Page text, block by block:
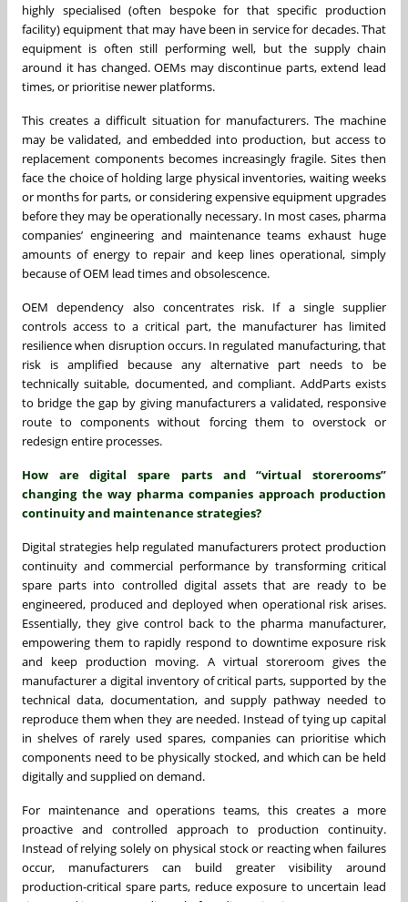
highly specialised (often bespoke for that specific production
facility) equipment that may have been in service for decades. That
equipment is often still performing well, but the supply chain
around it has changed. OEMs may discontinue parts, extend lead
times, or prioritise newer platforms.
This creates a difficult situation for manufacturers. The machine
may be validated, and embedded into production, but access to
replacement components becomes increasingly fragile. Sites then
face the choice of holding large physical inventories, waiting weeks
or months for parts, or considering expensive equipment upgrades
before they may be operationally necessary. In most cases, pharma
companies’ engineering and maintenance teams exhaust huge
amounts of energy to repair and keep lines operational, simply
because of OEM lead times and obsolescence.
OEM dependency also concentrates risk. If a single supplier
controls access to a critical part, the manufacturer has limited
resilience when disruption occurs. In regulated manufacturing, that
risk is amplified because any alternative part needs to be
technically suitable, documented, and compliant. AddParts exists
to bridge the gap by giving manufacturers a validated, responsive
route to components without forcing them to overstock or
redesign entire processes.
How are digital spare parts and “virtual storerooms”
changing the way pharma companies approach production
continuity and maintenance strategies?
Digital strategies help regulated manufacturers protect production
continuity and commercial performance by transforming critical
spare parts into controlled digital assets that are ready to be
engineered, produced and deployed when operational risk arises.
Essentially, they give control back to the pharma manufacturer,
empowering them to rapidly respond to downtime exposure risk
and keep production moving. A virtual storeroom gives the
manufacturer a digital inventory of critical parts, supported by the
technical data, documentation, and supply pathway needed to
reproduce them when they are needed. Instead of tying up capital
in shelves of rarely used spares, companies can prioritise which
components need to be physically stocked, and which can be held
digitally and supplied on demand.
For maintenance and operations teams, this creates a more
proactive and controlled approach to production continuity.
Instead of relying solely on physical stock or reacting when failures
occur, manufacturers can build greater visibility around
production-critical spare parts, reduce exposure to uncertain lead